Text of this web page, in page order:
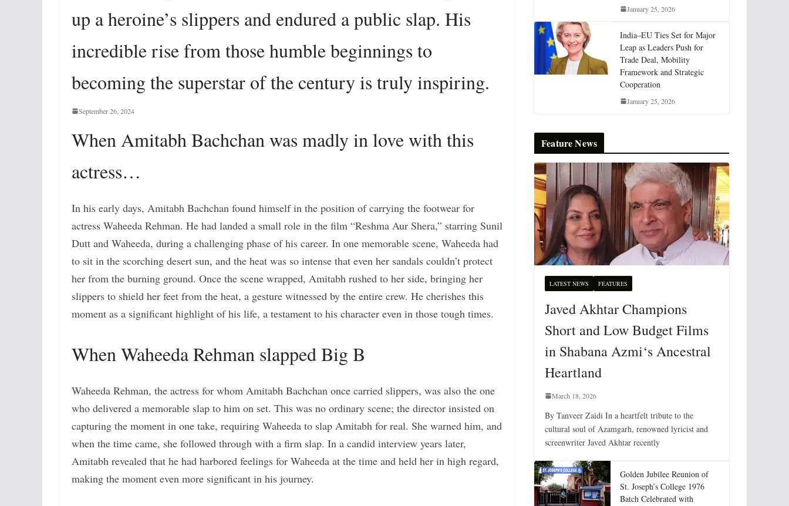
up a heroine’s slippers and endured a public slap. His
incredible rise from those humble beginnings to
becoming the superstar of the century is truly inspiring.
September 26, 2024
When Amitabh Bachchan was madly in love with this
actress…
In his early days, Amitabh Bachchan found himself in the position of carrying the footwear for
actress Waheeda Rehman. He had landed a small role in the film “Reshma Aur Shera,” starring Sunil
Dutt and Waheeda, during a challenging phase of his career. In one memorable scene, Waheeda had
to sit in the scorching desert sun, and the heat was so intense that even her sandals couldn’t protect
her from the burning ground. Once the scene wrapped, Amitabh rushed to her side, bringing her
slippers to shield her feet from the heat, a gesture witnessed by the entire crew. He cherishes this
moment as a significant highlight of his life, a testament to his character even in those tough times.
When Waheeda Rehman slapped Big B
Waheeda Rehman, the actress for whom Amitabh Bachchan once carried slippers, was also the one
who delivered a memorable slap to him on set. This was no ordinary scene; the director insisted on
capturing the moment in one take, requiring Waheeda to slap Amitabh for real. She warned him, and
when the time came, she followed through with a firm slap. In a candid interview years later,
Amitabh revealed that he had harbored feelings for Waheeda at the time and held her in high regard,
making the moment even more significant in his journey.
January 25, 2026
India–EU Ties Set for Major
Leap as Leaders Push for
Trade Deal, Mobility
Framework and Strategic
Cooperation
January 25, 2026
Feature News
LATEST NEWS FEATURES
Javed Akhtar Champions
Short and Low Budget Films
in Shabana Azmi‘s Ancestral
Heartland
March 18, 2026
By Tanveer Zaidi In a heartfelt tribute to the
cultural soul of Azamgarh, renowned lyricist and
screenwriter Javed Akhtar recently
Golden Jubilee Reunion of
St. Joseph’s College 1976
Batch Celebrated with